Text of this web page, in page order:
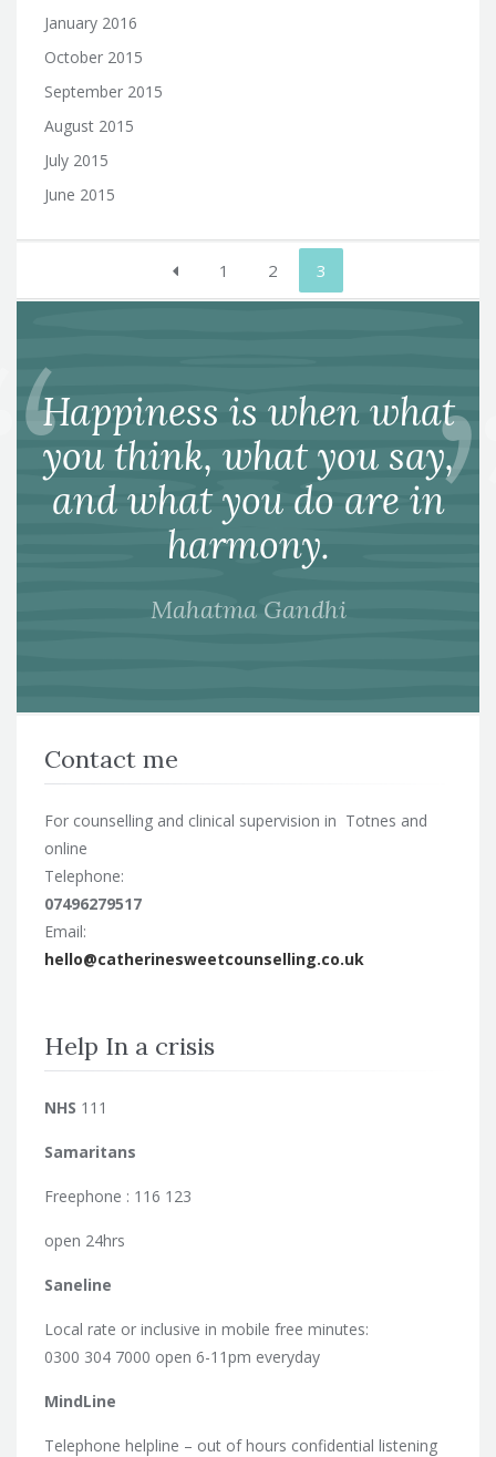
January 2016
October 2015
September 2015
August 2015
July 2015
June 2015
pagination
1 2 3
Happiness is when what
you think, what you say,
and what you do are in
harmony.
Mahatma Gandhi
Contact me
For counselling and clinical supervision in Totnes and
online
Telephone:
07496279517
Email:
hello@catherinesweetcounselling.co.uk
Help In a crisis
NHS 111
Samaritans
Freephone : 116 123
open 24hrs
Saneline
Local rate or inclusive in mobile free minutes:
0300 304 7000 open 6-11pm everyday
MindLine
Telephone helpline – out of hours confidential listening